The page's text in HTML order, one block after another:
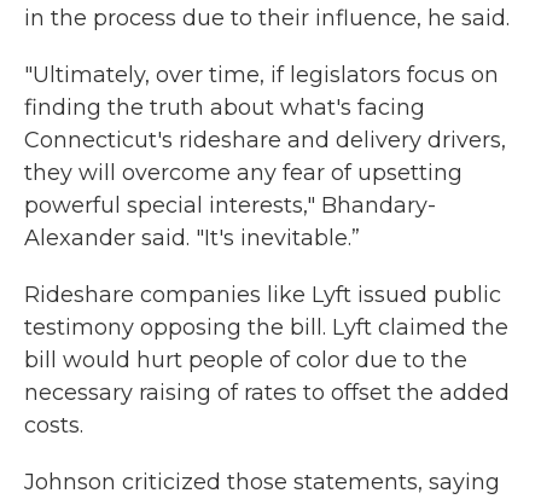
in the process due to their influence, he said.
"Ultimately, over time, if legislators focus on
finding the truth about what's facing
Connecticut's rideshare and delivery drivers,
they will overcome any fear of upsetting
powerful special interests," Bhandary-
Alexander said. "It's inevitable.”
Rideshare companies like Lyft issued public
testimony opposing the bill. Lyft claimed the
bill would hurt people of color due to the
necessary raising of rates to offset the added
costs.
Johnson criticized those statements, saying